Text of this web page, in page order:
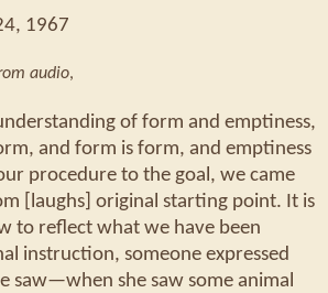
1967
audio,
of form and emptiness,
and form is form, and emptiness
procedure to the goal, we came
[laughs] original starting point. It is
to reflect what we have been
instruction, someone expressed
saw—when she saw some animal